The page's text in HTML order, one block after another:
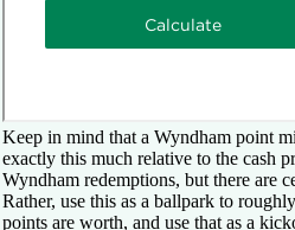
Keep in mind that a Wyndham point
exactly this much relative to the cash
Wyndham redemptions, but there are
Rather, use this as a ballpark to
points are worth, and use that as a